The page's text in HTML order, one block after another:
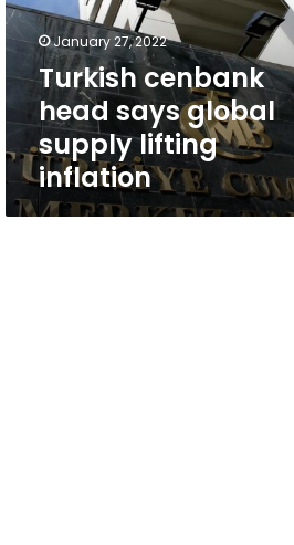
supply
lifting
inflation
January 27, 2022
Turkish cenbank
head says global
supply lifting
inflation